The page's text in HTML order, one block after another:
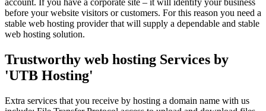
before your website visitors or customers. For this reason you need a
stable web hosting provider that will supply a dependable and stable
web hosting solution.
Trustworthy web hosting Services by
'UTB Hosting'
Extra services that you receive by hosting a domain name with us